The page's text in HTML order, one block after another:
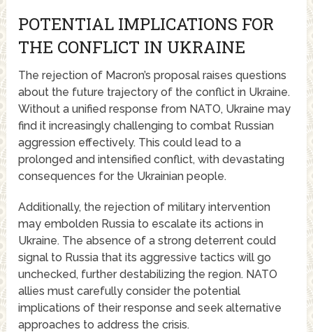
POTENTIAL IMPLICATIONS FOR
THE CONFLICT IN UKRAINE
The rejection of Macron’s proposal raises questions
about the future trajectory of the conflict in Ukraine.
Without a unified response from NATO, Ukraine may
find it increasingly challenging to combat Russian
aggression effectively. This could lead to a
prolonged and intensified conflict, with devastating
consequences for the Ukrainian people.
Additionally, the rejection of military intervention
may embolden Russia to escalate its actions in
Ukraine. The absence of a strong deterrent could
signal to Russia that its aggressive tactics will go
unchecked, further destabilizing the region. NATO
allies must carefully consider the potential
implications of their response and seek alternative
approaches to address the crisis.